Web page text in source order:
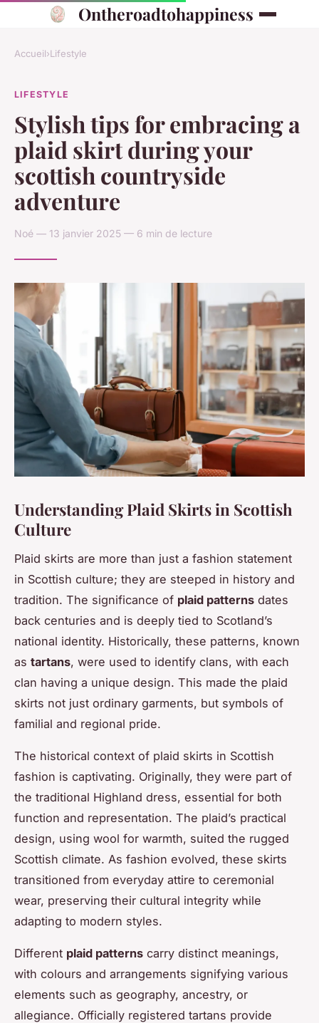
Ontheroadtohappiness
Accueil›Lifestyle
LIFESTYLE
Stylish tips for embracing a
plaid skirt during your
scottish countryside
adventure
Noé — 13 janvier 2025 — 6 min de lecture
Understanding Plaid Skirts in Scottish
Culture
Plaid skirts are more than just a fashion statement
in Scottish culture; they are steeped in history and
tradition. The significance of plaid patterns dates
back centuries and is deeply tied to Scotland’s
national identity. Historically, these patterns, known
as tartans, were used to identify clans, with each
clan having a unique design. This made the plaid
skirts not just ordinary garments, but symbols of
familial and regional pride.
The historical context of plaid skirts in Scottish
fashion is captivating. Originally, they were part of
the traditional Highland dress, essential for both
function and representation. The plaid’s practical
design, using wool for warmth, suited the rugged
Scottish climate. As fashion evolved, these skirts
transitioned from everyday attire to ceremonial
wear, preserving their cultural integrity while
adapting to modern styles.
Different plaid patterns carry distinct meanings,
with colours and arrangements signifying various
elements such as geography, ancestry, or
allegiance. Officially registered tartans provide